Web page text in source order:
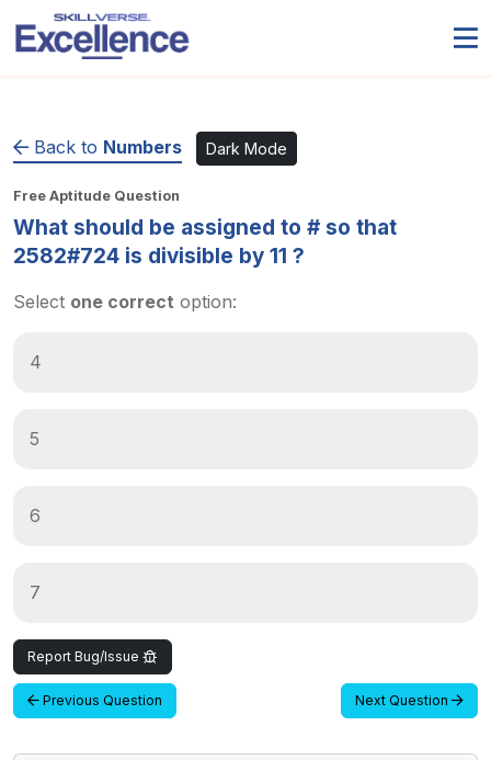
Back to Numbers Dark Mode
Free Aptitude Question
What should be assigned to # so that
2582#724 is divisible by 11 ?
Select one correct option:
4
5
6
7
Report Bug/Issue
Previous Question Next Question